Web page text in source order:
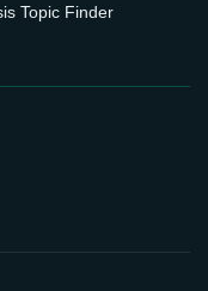
Topic Finder